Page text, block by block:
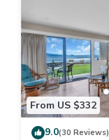
From US $332
9.0(30 Reviews)